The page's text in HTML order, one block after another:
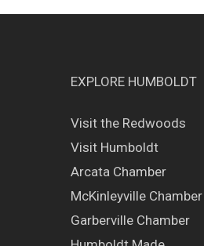
EXPLORE HUMBOLDT
Visit the Redwoods
Visit Humboldt
Arcata Chamber
McKinleyville Chamber
Garberville Chamber